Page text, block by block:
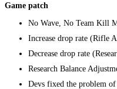
Game patch
No Wave, No Team Kill
Increase drop rate (Rifle
Decrease drop rate
Research Balance
Devs fixed the problem